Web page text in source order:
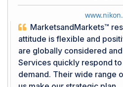
MarketsandMarkets™
attitude is flexible and
are globally considered
Services quickly respond
demand. Their wide range